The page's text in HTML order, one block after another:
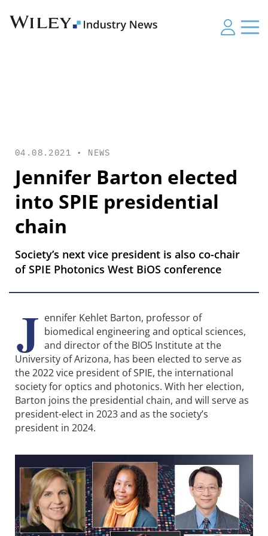
04.08.2021 • NEWS
Jennifer Barton elected
into SPIE presidential
chain
Society’s next vice president is also co-chair
of SPIE Photonics West BiOS conference
J ennifer Kehlet Barton, professor of
biomedical engineering and optical sciences,
and director of the BIO5 Institute at the
University of Arizona, has been elected to serve as
the 2022 vice president of SPIE, the international
society for optics and photonics. With her election,
Barton joins the presidential chain, and will serve as
president-elect in 2023 and as the society’s
president in 2024.